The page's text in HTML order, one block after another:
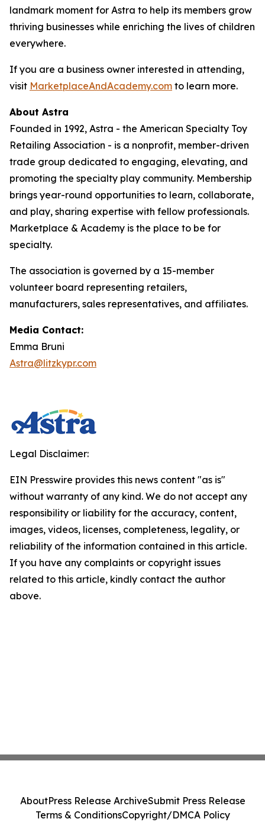
landmark moment for Astra to help its members grow
thriving businesses while enriching the lives of children
everywhere.
If you are a business owner interested in attending,
visit MarketplaceAndAcademy.com to learn more.
About Astra
Founded in 1992, Astra - the American Specialty Toy
Retailing Association - is a nonprofit, member-driven
trade group dedicated to engaging, elevating, and
promoting the specialty play community. Membership
brings year-round opportunities to learn, collaborate,
and play, sharing expertise with fellow professionals.
Marketplace & Academy is the place to be for
specialty.
The association is governed by a 15-member
volunteer board representing retailers,
manufacturers, sales representatives, and affiliates.
Media Contact:
Emma Bruni
Astra@litzkypr.com
Legal Disclaimer:
EIN Presswire provides this news content "as is"
without warranty of any kind. We do not accept any
responsibility or liability for the accuracy, content,
images, videos, licenses, completeness, legality, or
reliability of the information contained in this article.
If you have any complaints or copyright issues
related to this article, kindly contact the author
above.
AboutPress Release ArchiveSubmit Press Release
Terms & ConditionsCopyright/DMCA Policy